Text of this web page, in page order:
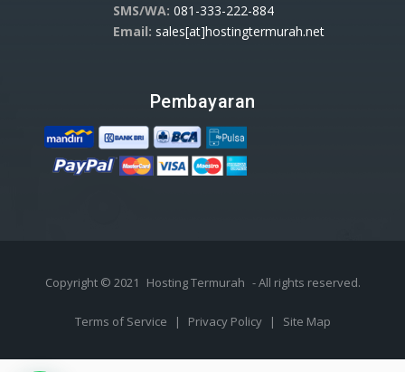
SMS/WA: 081-333-222-884
Email: sales[at]hostingtermurah.net
Pembayaran
Copyright © 2021 Hosting Termurah - All rights reserved.
Terms of Service | Privacy Policy | Site Map